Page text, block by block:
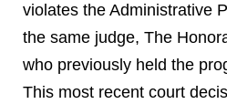
violates the Administrative
the same judge, The
who previously held the
This most recent court